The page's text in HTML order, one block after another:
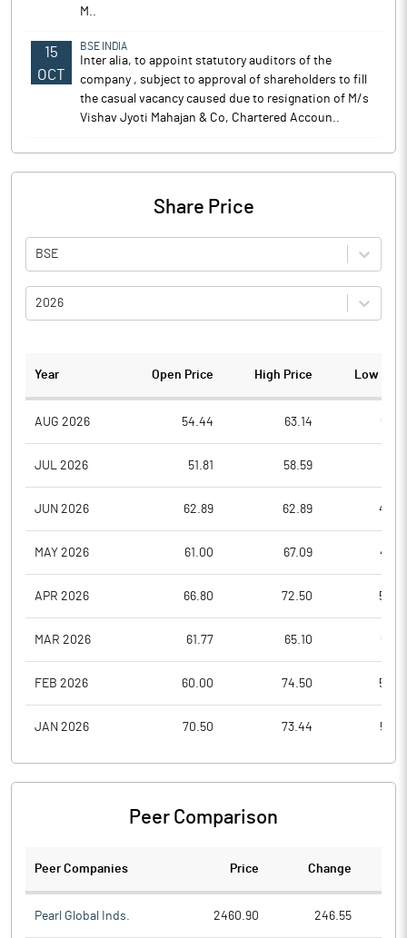
M..
15
OCT
BSE INDIA
Inter alia, to appoint statutory auditors of the
company , subject to approval of shareholders to fill
the casual vacancy caused due to resignation of M/s
Vishav Jyoti Mahajan & Co, Chartered Accoun..
Share Price
BSE
2026
Year Open Price High Price Low
AUG 2026 54.44 63.14
JUL 2026 51.81 58.59
JUN 2026 62.89 62.89
MAY 2026 61.00 67.09
APR 2026 66.80 72.50
MAR 2026 61.77 65.10
FEB 2026 60.00 74.50
JAN 2026 70.50 73.44
Peer Comparison
Peer Companies Price Change
Pearl Global Inds. 2460.90 246.55